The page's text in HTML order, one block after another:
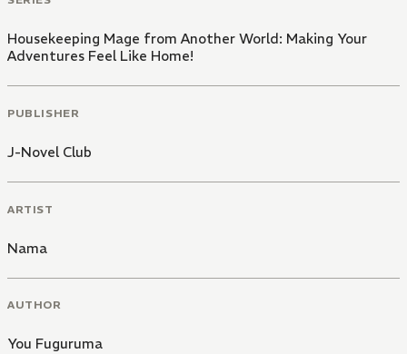
Housekeeping Mage from Another World: Making Your
Adventures Feel Like Home!
PUBLISHER
J-Novel Club
ARTIST
Nama
AUTHOR
You Fuguruma